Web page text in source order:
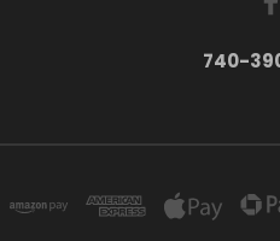
740-